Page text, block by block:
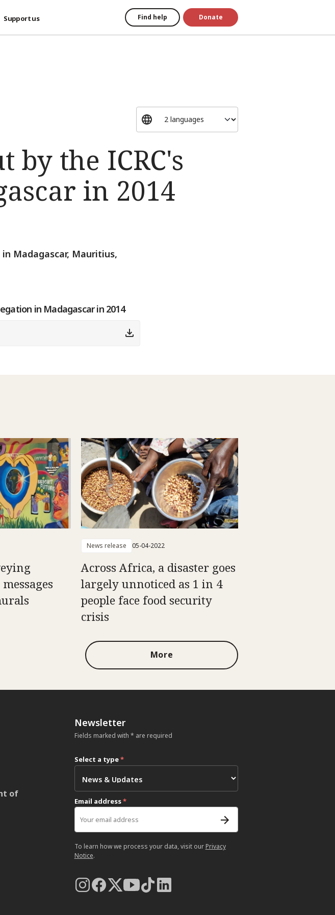
Support us Find help Donate
the ICRC's
in 2014
Madagascar, Mauritius,
in Madagascar in 2014
News release 05-04-2022
Across Africa, a disaster goes
largely unnoticed as 1 in 4
people face food security
crisis
More
of
Newsletter
Fields marked with * are required
Select a type*
Email address*
To learn how we process your data, visit our Privacy
Notice.